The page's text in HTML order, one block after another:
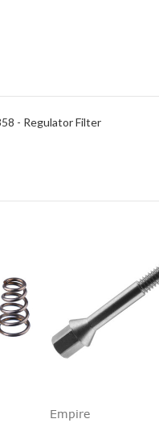
- Regulator Filter
Empire